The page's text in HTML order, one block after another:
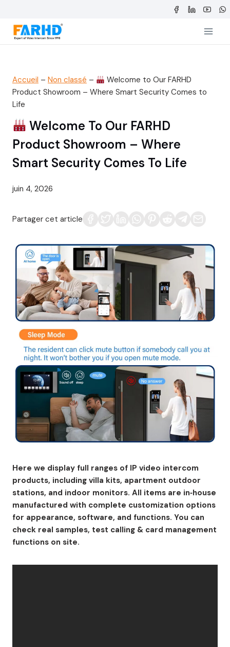
contenu
Accueil – Non classé –
Welcome to Our FARHD
Product Showroom – Where Smart Security Comes to
Life
Welcome To Our FARHD
Product Showroom – Where
Smart Security Comes To Life
juin 4, 2026
Partager cet article
Here we display full ranges of IP video intercom
products, including villa kits, apartment outdoor
stations, and indoor monitors. All items are in‑house
manufactured with complete customization options
for appearance, software, and functions. You can
check real samples, test calling & card management
functions on site.